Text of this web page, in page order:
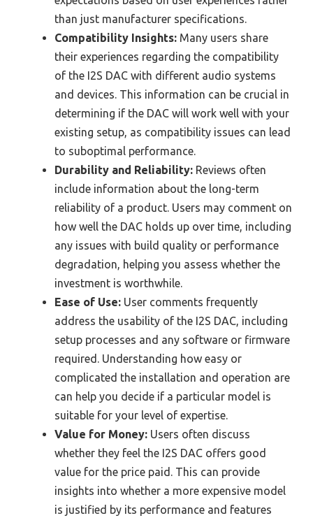
than just manufacturer specifications.
Compatibility Insights: Many users share
their experiences regarding the compatibility
of the I2S DAC with different audio systems
and devices. This information can be crucial in
determining if the DAC will work well with your
existing setup, as compatibility issues can lead
to suboptimal performance.
Durability and Reliability: Reviews often
include information about the long-term
reliability of a product. Users may comment on
how well the DAC holds up over time, including
any issues with build quality or performance
degradation, helping you assess whether the
investment is worthwhile.
Ease of Use: User comments frequently
address the usability of the I2S DAC, including
setup processes and any software or firmware
required. Understanding how easy or
complicated the installation and operation are
can help you decide if a particular model is
suitable for your level of expertise.
Value for Money: Users often discuss
whether they feel the I2S DAC offers good
value for the price paid. This can provide
insights into whether a more expensive model
is justified by its performance and features